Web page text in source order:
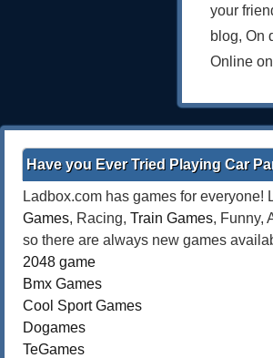
your
blog, On
Online
Have you Ever Tried Playing Car
Ladbox.com has games for
Games, Racing, Train Games, Funny,
so there are always new games
2048 game
Bmx Games
Cool Sport Games
Dogames
TeGames